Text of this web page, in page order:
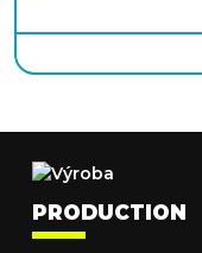
PRODUCTION